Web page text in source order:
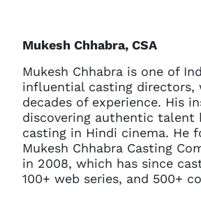
Mukesh Chhabra, CSA
Mukesh Chhabra is one of
influential casting directors,
decades of experience. His
discovering authentic talent
casting in Hindi cinema. He
Mukesh Chhabra Casting
in 2008, which has since
100+ web series, and 500+